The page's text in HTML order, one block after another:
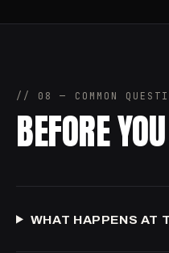
// 08 — COMMON
BEFORE
WHAT HAPPENS AT